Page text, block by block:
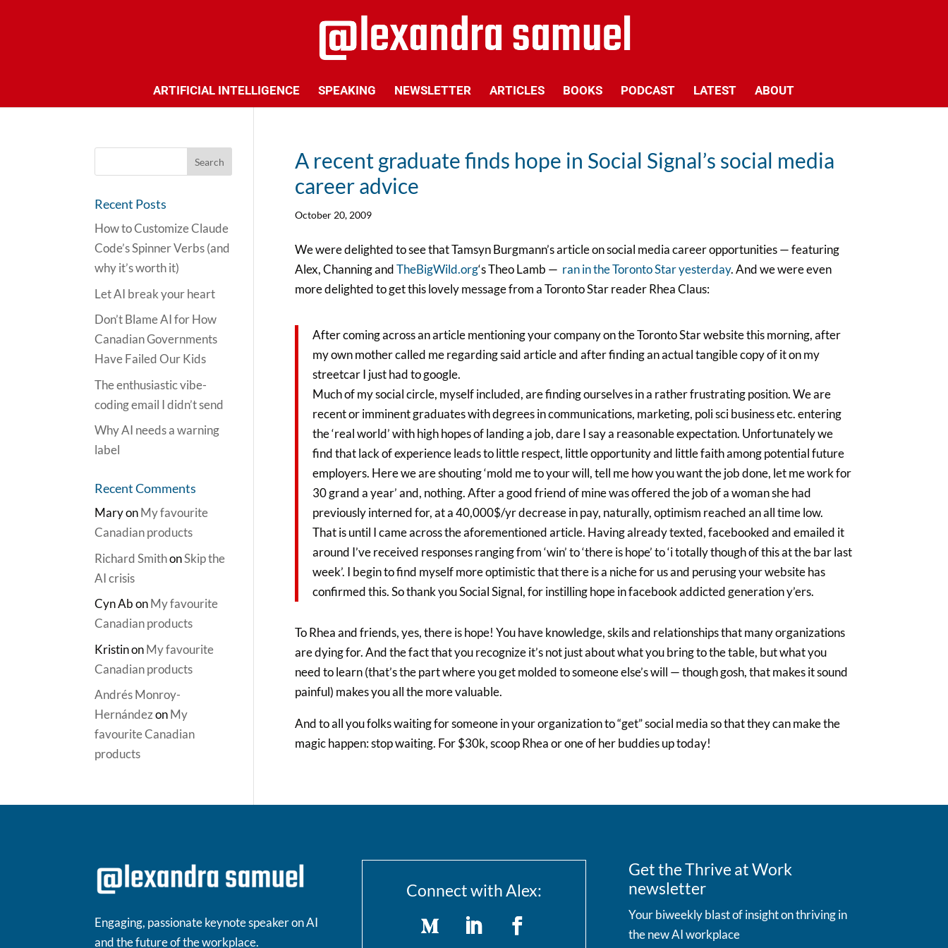
ARTIFICIAL INTELLIGENCE SPEAKING NEWSLETTER ARTICLES BOOKS PODCAST LATEST ABOUT
A recent graduate finds hope in Social Signal’s social media
career advice
October 20, 2009
We were delighted to see that Tamsyn Burgmann’s article on social media career opportunities — featuring
Alex, Channing andTheBigWild.org‘s Theo Lamb — ran in the Toronto Star yesterday. And we were even
more delighted to get this lovely message from a Toronto Star reader Rhea Claus:
After coming across an article mentioning your company on the Toronto Star website this morning, after
my own mother called me regarding said article and after finding an actual tangible copy of it on my
streetcar I just had to google.
Much of my social circle, myself included, are finding ourselves in a rather frustrating position. We are
recent or imminent graduates with degrees in communications, marketing, poli sci business etc. entering
the ‘real world’ with high hopes of landing a job, dare I say a reasonable expectation. Unfortunately we
find that lack of experience leads to little respect, little opportunity and little faith among potential future
employers. Here we are shouting ‘mold me to your will, tell me how you want the job done, let me work for
30 grand a year’ and, nothing. After a good friend of mine was offered the job of a woman she had
previously interned for, at a 40,000$/yr decrease in pay, naturally, optimism reached an all time low.
That is until I came across the aforementioned article. Having already texted, facebooked and emailed it
around I’ve received responses ranging from ‘win’ to ‘there is hope’ to ‘i totally though of this at the bar last
week’. I begin to find myself more optimistic that there is a niche for us and perusing your website has
confirmed this. So thank you Social Signal, for instilling hope in facebook addicted generation y’ers.
To Rhea and friends, yes, there is hope! You have knowledge, skils and relationships that many organizations
are dying for. And the fact that you recognize it’s not just about what you bring to the table, but what you
need to learn (that’s the part where you get molded to someone else’s will — though gosh, that makes it sound
painful) makes you all the more valuable.
And to all you folks waiting for someone in your organization to “get” social media so that they can make the
magic happen: stop waiting. For $30k, scoop Rhea or one of her buddies up today!
Recent Posts
How to Customize Claude
Code’s Spinner Verbs (and
why it’s worth it)
Let AI break your heart
Don’t Blame AI for How
Canadian Governments
Have Failed Our Kids
The enthusiastic vibe-
coding email I didn’t send
Why AI needs a warning
label
Recent Comments
MaryonMy favourite
Canadian products
Richard SmithonSkip the
AI crisis
Cyn AbonMy favourite
Canadian products
KristinonMy favourite
Canadian products
Andrés Monroy-
HernándezonMy
favourite Canadian
products
Engaging, passionate keynote speaker on AI
and the future of the workplace.
Connect with Alex:
Get the Thrive at Work
newsletter
Your biweekly blast of insight on thriving in
the new AI workplace